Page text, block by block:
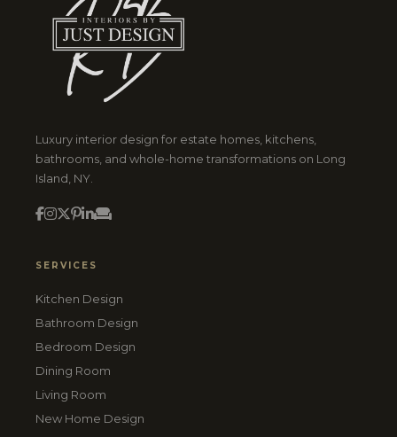
Luxury interior design for estate homes, kitchens,
bathrooms, and whole-home transformations on Long
Island, NY.
SERVICES
Kitchen Design
Bathroom Design
Bedroom Design
Dining Room
Living Room
New Home Design